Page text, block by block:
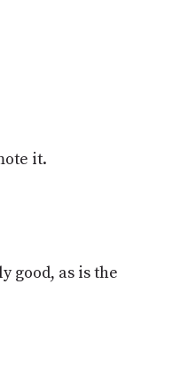
it.
good, as is the